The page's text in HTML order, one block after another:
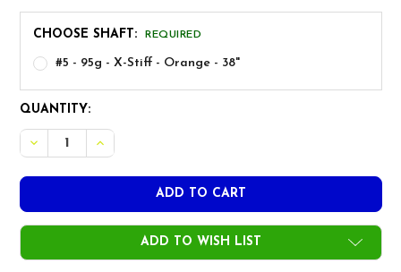
CHOOSE SHAFT: REQUIRED
#5 - 95g - X-Stiff - Orange - 38"
CURRENT
STOCK:
QUANTITY:
ADD TO WISH LIST